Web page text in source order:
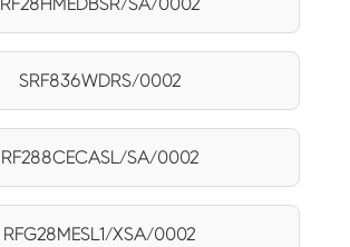
SRF836WDRS/0002
RF288CECASL/SA/0002
RFG28MESL1/XSA/0002